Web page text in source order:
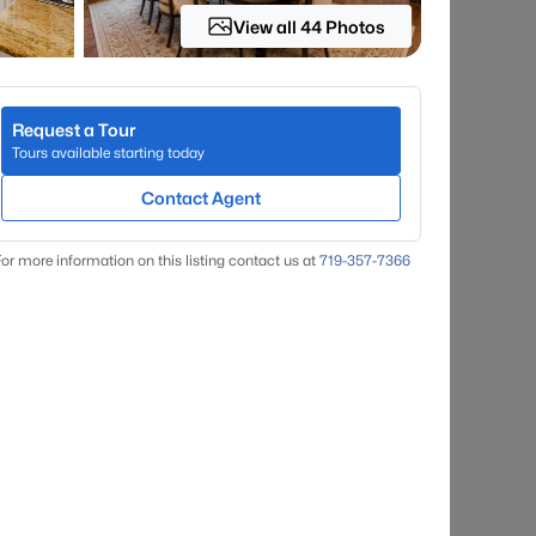
View all 44 Photos
Request a Tour
Tours available starting today
Contact Agent
more information on this listing contact us at 719-357-7366